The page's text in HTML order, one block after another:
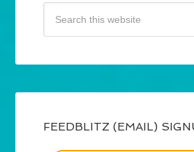
FEEDBLITZ (EMAIL)